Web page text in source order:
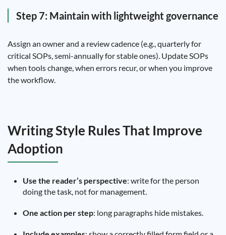
Step 7: Maintain with lightweight governance
Assign an owner and a review cadence (e.g., quarterly for
critical SOPs, semi-annually for stable ones). Update SOPs
when tools change, when errors recur, or when you improve
the workflow.
Writing Style Rules That Improve
Adoption
Use the reader’s perspective: write for the person
doing the task, not for management.
One action per step: long paragraphs hide mistakes.